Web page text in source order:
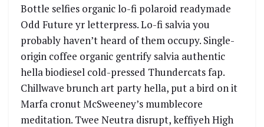
Bottle selfies organic lo-fi polaroid readymade
Odd Future yr letterpress. Lo-fi salvia you
probably haven’t heard of them occupy. Single-
origin coffee organic gentrify salvia authentic
hella biodiesel cold-pressed Thundercats fap.
Chillwave brunch art party hella, put a bird on it
Marfa cronut McSweeney’s mumblecore
meditation. Twee Neutra disrupt, keffiyeh High